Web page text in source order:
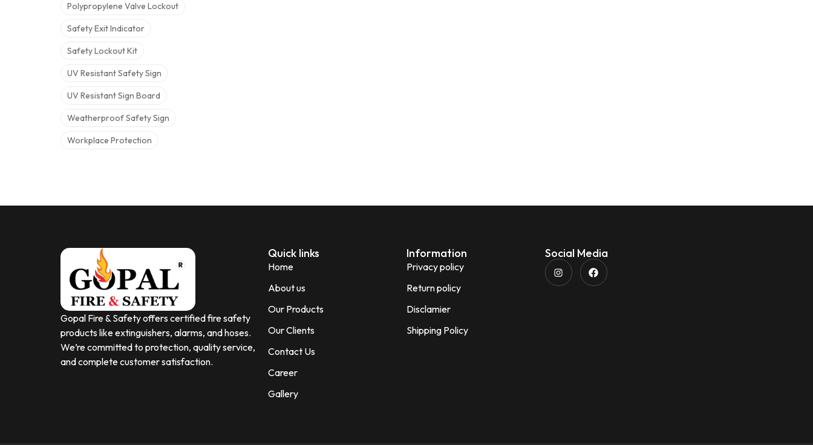
Polypropylene Valve Lockout
Safety Exit Indicator
Safety Lockout Kit
UV Resistant Safety Sign
UV Resistant Sign Board
Weatherproof Safety Sign
Workplace Protection
Gopal Fire & Safety offers certified fire safety
products like extinguishers, alarms, and hoses.
We’re committed to protection, quality service,
and complete customer satisfaction.
Quick links
Home
About us
Our Products
Our Clients
Contact Us
Career
Gallery
Information
Privacy policy
Return policy
Disclamier
Shipping Policy
Social Media